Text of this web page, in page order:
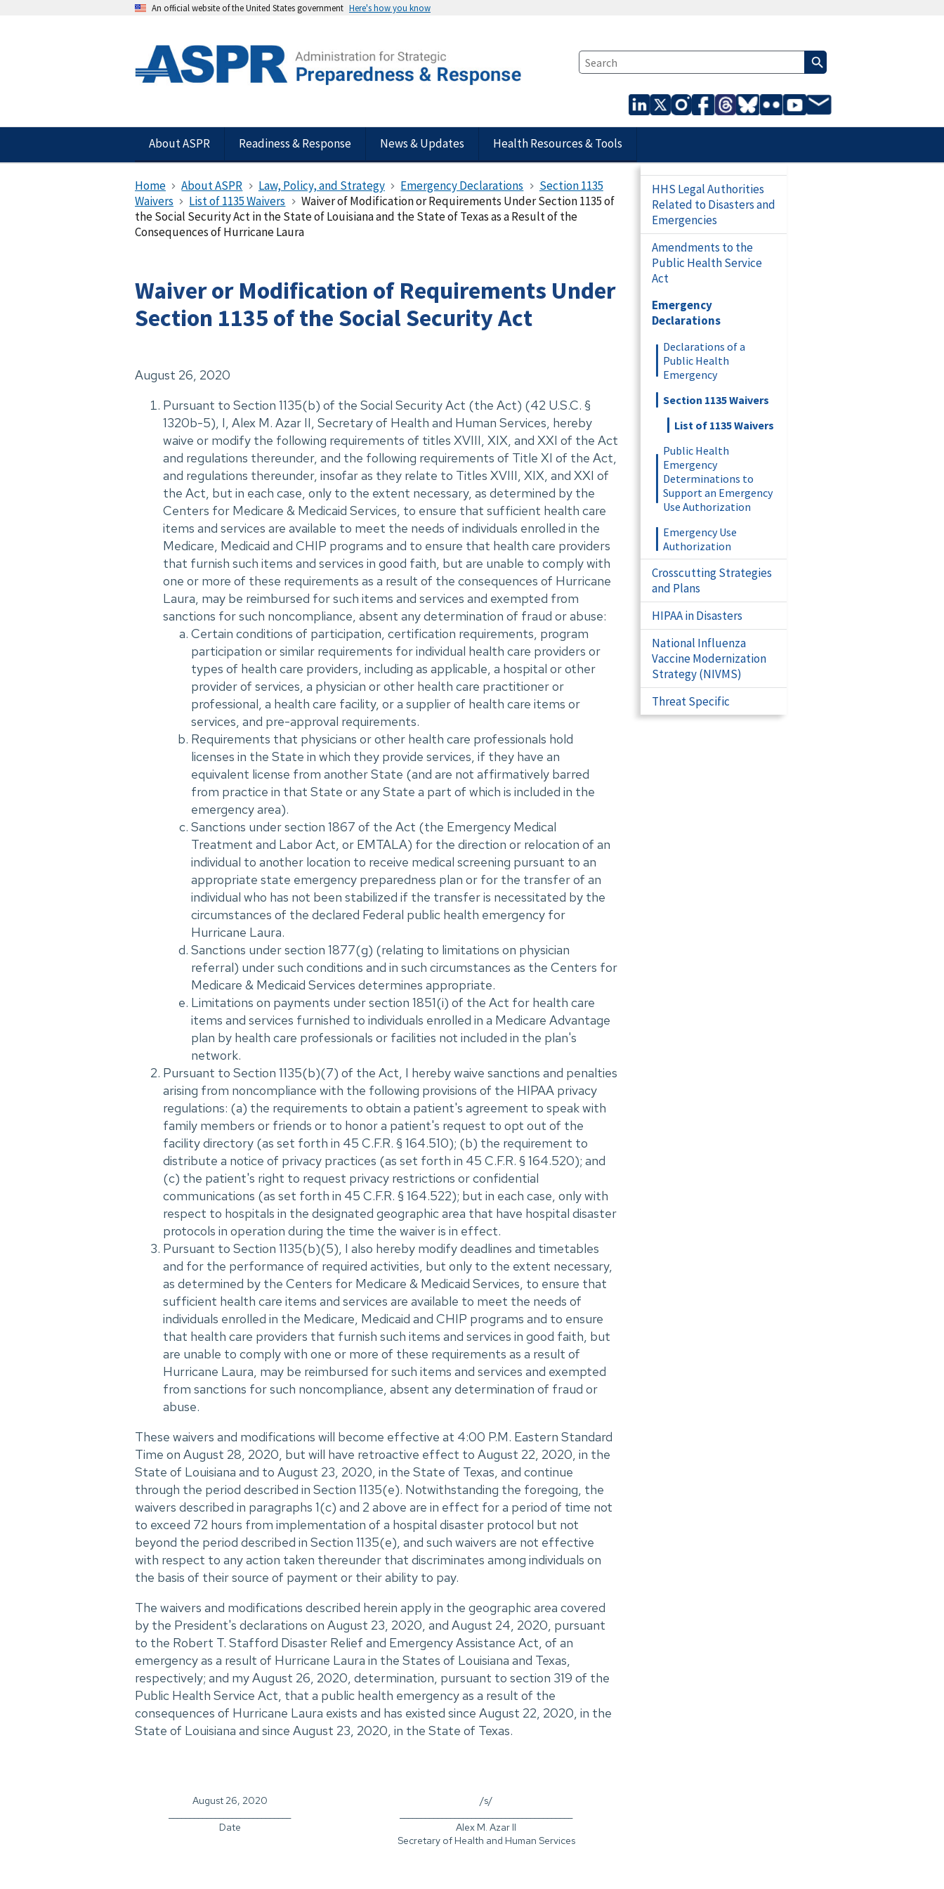
An official website of the United States government Here's how you know
About ASPR Readiness & Response News & Updates Health Resources & Tools
Home About ASPR Law, Policy, and Strategy Emergency Declarations
Section 1135
Waivers
List of 1135 Waivers
Waiver of Modification or Requirements Under Section 1135 of
the Social Security Act in the State of Louisiana and the State of Texas as a Result of the
Consequences of Hurricane Laura
Waiver or Modification of Requirements Under
Section 1135 of the Social Security Act
August 26, 2020
Pursuant to Section 1135(b) of the Social Security Act (the Act) (42 U.S.C. ‌§
1320b-5), I, Alex M. Azar II, Secretary of Health and Human Services, hereby
waive or modify the following requirements of titles XVIII, XIX, and XXI of the Act
and regulations thereunder, and the following requirements of Title XI of the Act,
and regulations thereunder, insofar as they relate to Titles XVIII, XIX, and XXI of
the Act, but in each case, only to the extent necessary, as determined by the
Centers for Medicare & Medicaid Services, to ensure that sufficient health care
items and services are available to meet the needs of individuals enrolled in the
Medicare, Medicaid and CHIP programs and to ensure that health care providers
that furnish such items and services in good faith, but are unable to comply with
one or more of these requirements as a result of the consequences of Hurricane
Laura, may be reimbursed for such items and services and exempted from
sanctions for such noncompliance, absent any determination of fraud or abuse:
Certain conditions of participation, certification requirements, program
participation or similar requirements for individual health care providers or
types of health care providers, including as applicable, a hospital or other
provider of services, a physician or other health care practitioner or
professional, a health care facility, or a supplier of health care items or
services, and pre-approval requirements.
Requirements that physicians or other health care professionals hold
licenses in the State in which they provide services, if they have an
equivalent license from another State (and are not affirmatively barred
from practice in that State or any State a part of which is included in the
emergency area).
Sanctions under section 1867 of the Act (the Emergency Medical
Treatment and Labor Act, or EMTALA) for the direction or relocation of an
individual to another location to receive medical screening pursuant to an
appropriate state emergency preparedness plan or for the transfer of an
individual who has not been stabilized if the transfer is necessitated by the
circumstances of the declared Federal public health emergency for
Hurricane Laura.
Sanctions under section 1877(g) (relating to limitations on physician
referral) under such conditions and in such circumstances as the Centers for
Medicare & Medicaid Services determines appropriate.
Limitations on payments under section 1851(i) of the Act for health care
items and services furnished to individuals enrolled in a Medicare Advantage
plan by health care professionals or facilities not included in the plan's
network.
Pursuant to Section 1135(b)(7) of the Act, I hereby waive sanctions and penalties
arising from noncompliance with the following provisions of the HIPAA privacy
regulations: (a) the requirements to obtain a patient's agreement to speak with
family members or friends or to honor a patient's request to opt out of the
facility directory (as set forth in 45 C.F.R. ‌§ 164.510); (b) the requirement to
distribute a notice of privacy practices (as set forth in 45 C.F.R. ‌§ 164.520); and
(c) the patient's right to request privacy restrictions or confidential
communications (as set forth in 45 C.F.R. ‌§ 164.522); but in each case, only with
respect to hospitals in the designated geographic area that have hospital disaster
protocols in operation during the time the waiver is in effect.
Pursuant to Section 1135(b)(5), I also hereby modify deadlines and timetables
and for the performance of required activities, but only to the extent necessary,
as determined by the Centers for Medicare & Medicaid Services, to ensure that
sufficient health care items and services are available to meet the needs of
individuals enrolled in the Medicare, Medicaid and CHIP programs and to ensure
that health care providers that furnish such items and services in good faith, but
are unable to comply with one or more of these requirements as a result of
Hurricane Laura, may be reimbursed for such items and services and exempted
from sanctions for such noncompliance, absent any determination of fraud or
abuse.
These waivers and modifications will become effective at 4:00 P.M. Eastern Standard
Time on August 28, 2020, but will have retroactive effect to August 22, 2020, in the
State of Louisiana and to August 23, 2020, in the State of Texas, and continue
through the period described in Section 1135(e). Notwithstanding the foregoing, the
waivers described in paragraphs 1(c) and 2 above are in effect for a period of time not
to exceed 72 hours from implementation of a hospital disaster protocol but not
beyond the period described in Section 1135(e), and such waivers are not effective
with respect to any action taken thereunder that discriminates among individuals on
the basis of their source of payment or their ability to pay.
The waivers and modifications described herein apply in the geographic area covered
by the President's declarations on August 23, 2020, and August 24, 2020, pursuant
to the Robert T. Stafford Disaster Relief and Emergency Assistance Act, of an
emergency as a result of Hurricane Laura in the States of Louisiana and Texas,
respectively; and my August 26, 2020, determination, pursuant to section 319 of the
Public Health Service Act, that a public health emergency as a result of the
consequences of Hurricane Laura exists and has existed since August 22, 2020, in the
State of Louisiana and since August 23, 2020, in the State of Texas.
August 26, 2020
Date
/s/
Alex M. Azar II
Secretary of Health and Human Services
HHS Legal Authorities
Related to Disasters and
Emergencies
Amendments to the
Public Health Service
Act
Emergency
Declarations
Declarations of a
Public Health
Emergency
Section 1135 Waivers
List of 1135 Waivers
Public Health
Emergency
Determinations to
Support an Emergency
Use Authorization
Emergency Use
Authorization
Crosscutting Strategies
and Plans
HIPAA in Disasters
National Influenza
Vaccine Modernization
Strategy (NIVMS)
Threat Specific